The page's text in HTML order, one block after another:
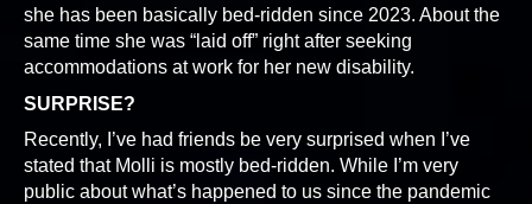
she has been basically bed-ridden since 2023. About the
same time she was “laid off” right after seeking
accommodations at work for her new disability.
SURPRISE?
Recently, I’ve had friends be very surprised when I’ve
stated that Molli is mostly bed-ridden. While I’m very
public about what’s happened to us since the pandemic